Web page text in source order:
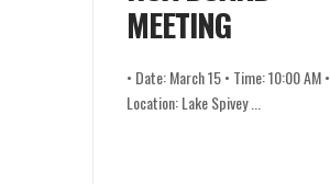
MEETING
• Date: March 15 • Time: 10:00 AM •
Location: Lake Spivey